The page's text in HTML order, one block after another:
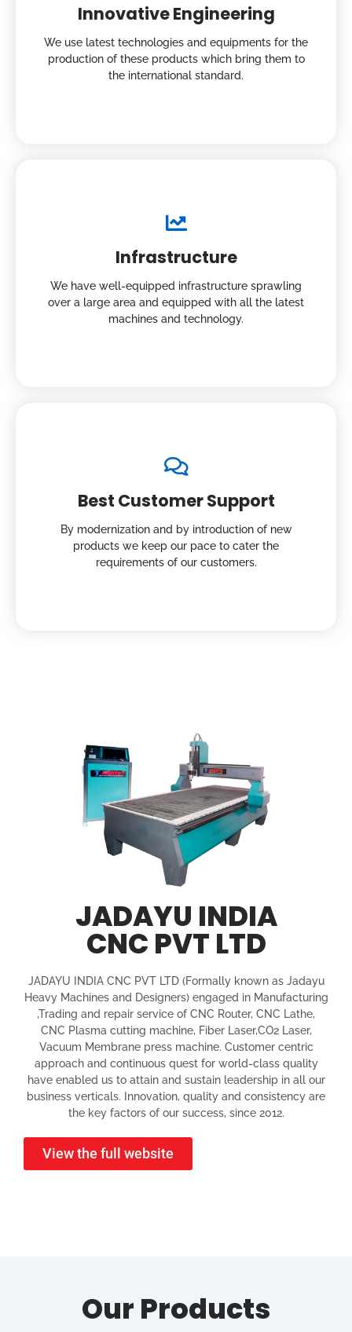
Innovative Engineering
We use latest technologies and equipments for the
production of these products which bring them to
the international standard.
Infrastructure
We have well-equipped infrastructure sprawling
over a large area and equipped with all the latest
machines and technology.
Best Customer Support
By modernization and by introduction of new
products we keep our pace to cater the
requirements of our customers.
JADAYU INDIA
CNC PVT LTD
JADAYU INDIA CNC PVT LTD (Formally known as Jadayu
Heavy Machines and Designers) engaged in Manufacturing
,Trading and repair service of CNC Router, CNC Lathe,
CNC Plasma cutting machine, Fiber Laser,CO2 Laser,
Vacuum Membrane press machine. Customer centric
approach and continuous quest for world-class quality
have enabled us to attain and sustain leadership in all our
business verticals. Innovation, quality and consistency are
the key factors of our success, since 2012.
View the full website
Our Products